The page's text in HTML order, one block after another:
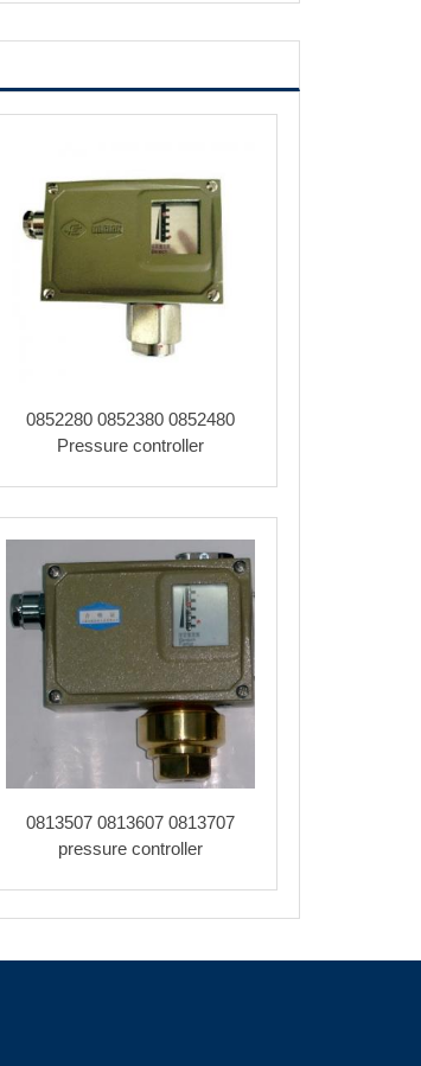
0852280 0852380 0852480
Pressure controller
0813507 0813607 0813707
pressure controller